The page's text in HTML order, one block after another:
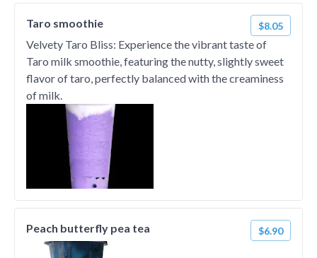
Taro smoothie $8.05
Velvety Taro Bliss: Experience the vibrant taste of
Taro milk smoothie, featuring the nutty, slightly sweet
flavor of taro, perfectly balanced with the creaminess
of milk.
Peach butterfly pea tea $6.90